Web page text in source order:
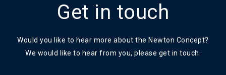
Get in touch
Would you like to hear more about the Newton Concept?
We would like to hear from you, please get in touch.